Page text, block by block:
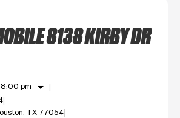
8138 KIRBY DR
pm arrow_drop_down
TX 77054